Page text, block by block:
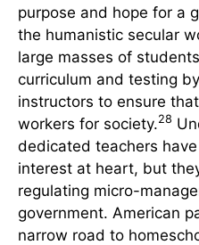
purpose and hope for a
the humanistic secular
large masses of
curriculum and testing
instructors to ensure
workers for society.28
dedicated teachers
interest at heart, but
regulating micro-
government. American
narrow road to